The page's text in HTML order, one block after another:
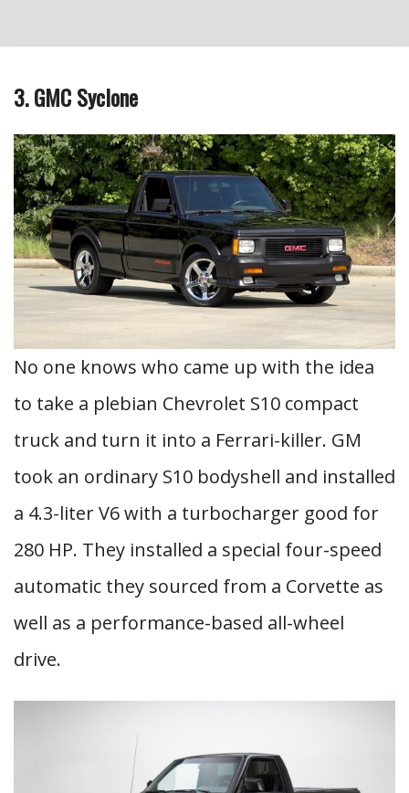
3. GMC Syclone
No one knows who came up with the idea
to take a plebian Chevrolet S10 compact
truck and turn it into a Ferrari-killer. GM
took an ordinary S10 bodyshell and installed
a 4.3-liter V6 with a turbocharger good for
280 HP. They installed a special four-speed
automatic they sourced from a Corvette as
well as a performance-based all-wheel
drive.